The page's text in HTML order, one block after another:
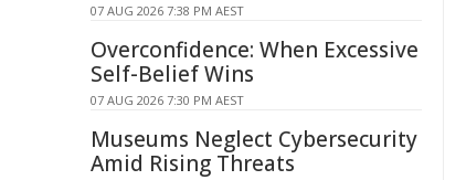
07 AUG 2026 7:38 PM AEST
Overconfidence: When Excessive
Self-Belief Wins
07 AUG 2026 7:30 PM AEST
Museums Neglect Cybersecurity
Amid Rising Threats